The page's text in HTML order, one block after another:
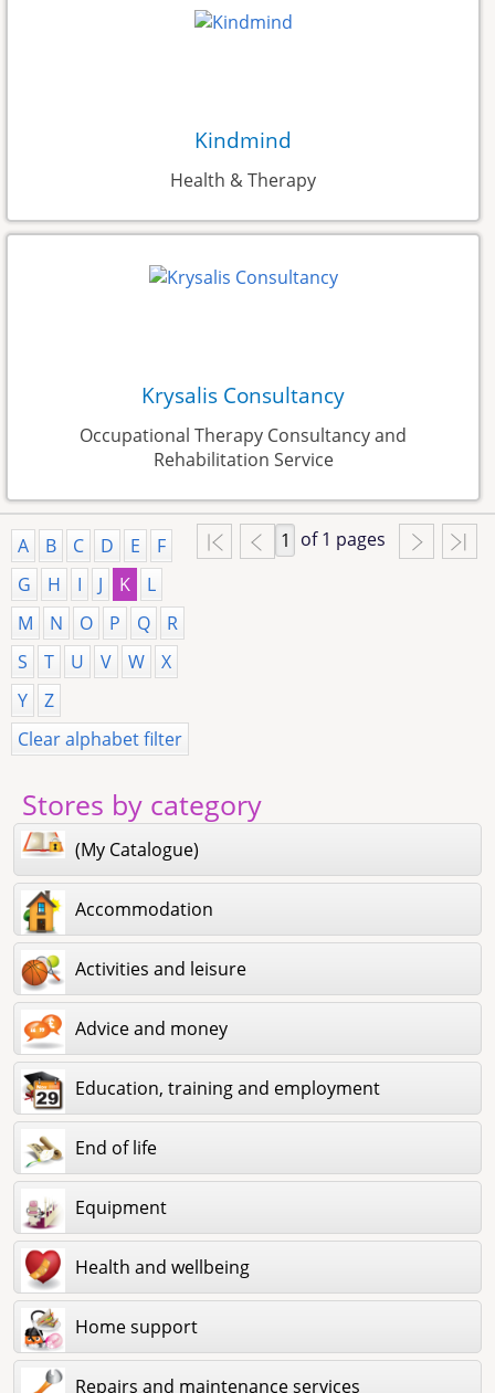
Kindmind
Health & Therapy
Krysalis Consultancy
Occupational Therapy Consultancy and
Rehabilitation Service
of 1 pages
A B C D E
F
G
H I J K
L
M
N O P Q
R
S
T U V W
X
Y
Z
Clear alphabet filter
Stores by category
(My Catalogue)
Accommodation
Activities and leisure
Advice and money
Education, training and employment
End of life
Equipment
Health and wellbeing
Home support
Repairs and maintenance services